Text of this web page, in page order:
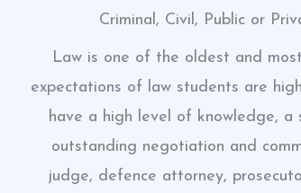
Criminal, Civil, Public or
Law is one of the oldest and
expectations of law students are
have a high level of knowledge, a
outstanding negotiation and
judge, defence attorney,